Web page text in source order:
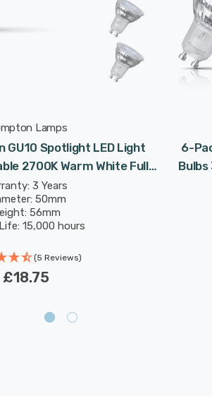
Lamps
GU10 Spotlight LED Light
2700K Warm White Full
Halogen Replacement
3 Years
50mm
56mm
15,000 hours
(5 Reviews)
£18.75
6-
Bulbs